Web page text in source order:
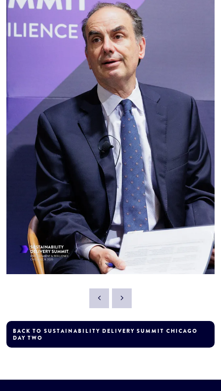
BACK TO SUSTAINABILITY DELIVERY SUMMIT CHICAGO
DAY TWO